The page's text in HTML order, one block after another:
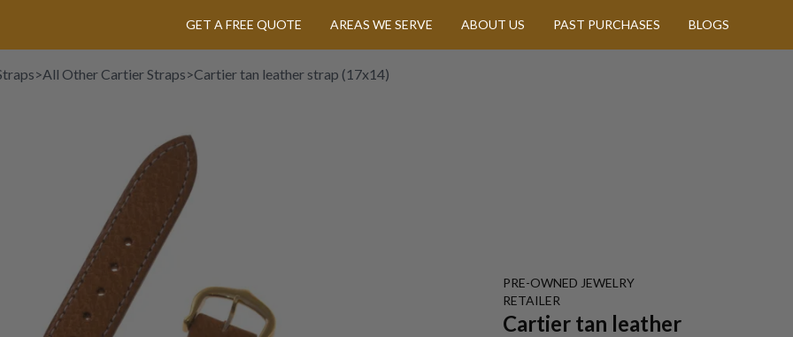
GET A FREE QUOTE AREAS WE SERVE ABOUT US PAST PURCHASES BLOGS
>All Other Cartier Straps>Cartier tan leather strap (17x14)
PRE-OWNED JEWELRY
RETAILER
Cartier tan leather